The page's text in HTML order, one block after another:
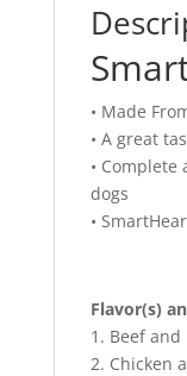
• Made
• A great
•
dogs
•
Flavor(s)
1. Beef and
2. Chicken